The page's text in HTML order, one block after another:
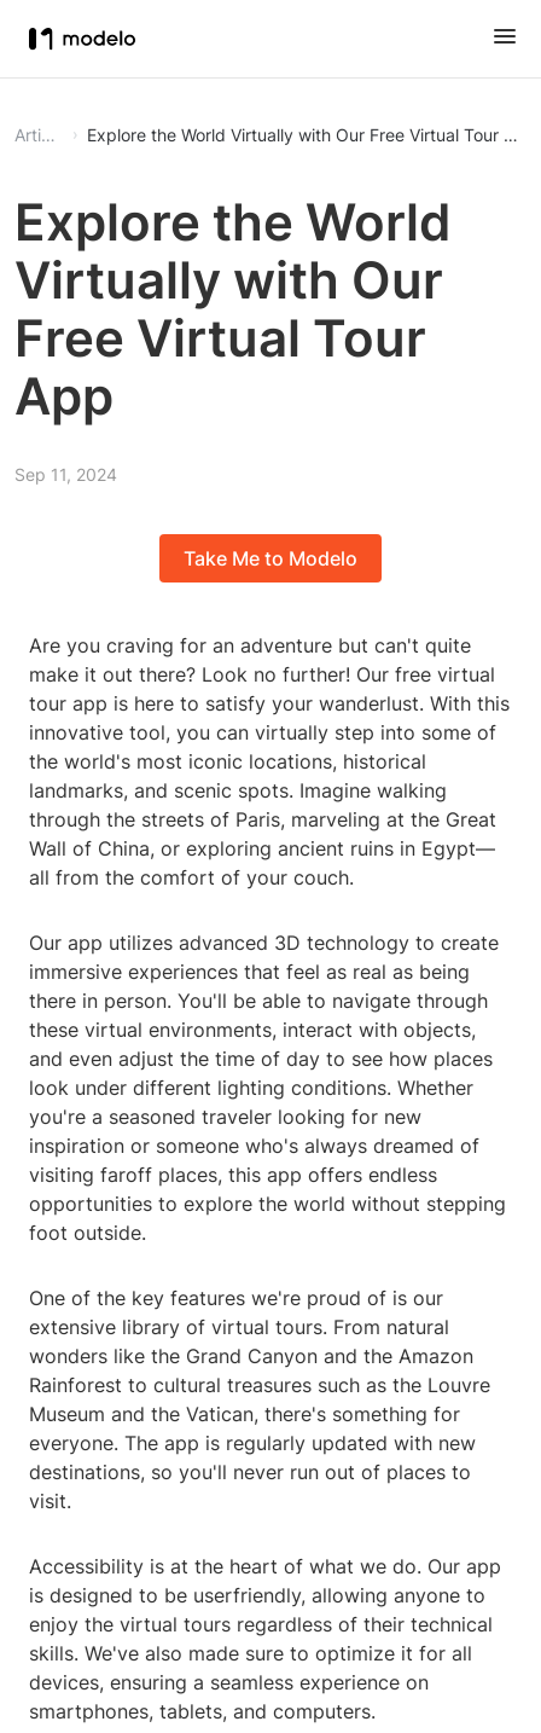
Article Explore the World Virtually with Our Free Virtual Tour App
Explore the World
Virtually with Our
Free Virtual Tour
App
Sep 11, 2024
Take Me to Modelo
Are you craving for an adventure but can't quite
make it out there? Look no further! Our free virtual
tour app is here to satisfy your wanderlust. With this
innovative tool, you can virtually step into some of
the world's most iconic locations, historical
landmarks, and scenic spots. Imagine walking
through the streets of Paris, marveling at the Great
Wall of China, or exploring ancient ruins in Egypt—
all from the comfort of your couch.
Our app utilizes advanced 3D technology to create
immersive experiences that feel as real as being
there in person. You'll be able to navigate through
these virtual environments, interact with objects,
and even adjust the time of day to see how places
look under different lighting conditions. Whether
you're a seasoned traveler looking for new
inspiration or someone who's always dreamed of
visiting faroff places, this app offers endless
opportunities to explore the world without stepping
foot outside.
One of the key features we're proud of is our
extensive library of virtual tours. From natural
wonders like the Grand Canyon and the Amazon
Rainforest to cultural treasures such as the Louvre
Museum and the Vatican, there's something for
everyone. The app is regularly updated with new
destinations, so you'll never run out of places to
visit.
Accessibility is at the heart of what we do. Our app
is designed to be userfriendly, allowing anyone to
enjoy the virtual tours regardless of their technical
skills. We've also made sure to optimize it for all
devices, ensuring a seamless experience on
smartphones, tablets, and computers.